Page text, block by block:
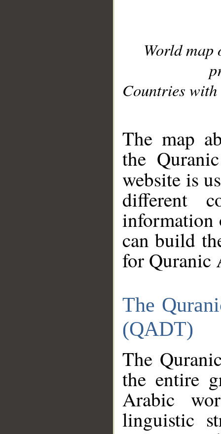
World
Countries with
The map
the
website is
different
information
can build
for Quranic
The
(QADT)
The
the entire
Arabic
linguistic